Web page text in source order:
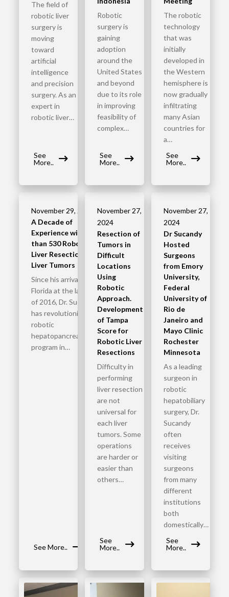
The field of
robotic liver
surgery is
moving
toward
artificial
intelligence
and precision
surgery. As an
expert in
robotic liver…
See
More..
Robotic
surgery is
gaining
adoption
around the
United States
and beyond
due to its role
in improving
feasibility of
complex…
See
More..
The robotic
technology
that was
initially
developed in
the Western
hemisphere is
now gradually
infiltrating
many Asian
countries for
a…
See
More..
November 29, 2024
A Decade of
Experience with More
than 530 Robotic
Liver Resections for
Liver Tumors
Since his arrival in
Florida at the later part
of 2016, Dr. Sucandy
has revolutionized the
robotic
hepatopancreatobiliary
program in…
See More..
November 27,
2024
Resection of
Tumors in
Difficult
Locations
Using
Robotic
Approach.
Development
of Tampa
Score for
Robotic Liver
Resections
Difficulty in
performing
liver resection
are not
universal for
each liver
tumors. Some
operations
are harder or
easier than
others…
See
More..
November 27,
2024
Dr Sucandy
Hosted
Surgeons
from Emory
University,
Federal
University of
Rio de
Janeiro and
Mayo Clinic
Rochester
Minnesota
As a leading
surgeon in
robotic
hepatobiliary
surgery, Dr.
Sucandy
often
receives
visiting
surgeons
from many
different
institutions
both
domestically…
See
More..